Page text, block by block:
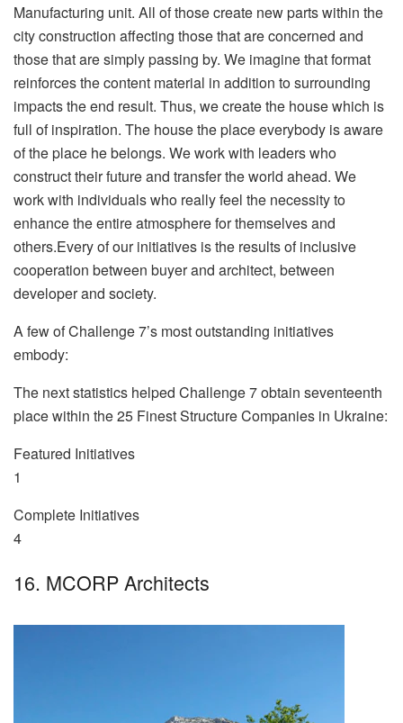
Manufacturing unit. All of those create new parts within the
city construction affecting those that are concerned and
those that are simply passing by. We imagine that format
reinforces the content material in addition to surrounding
impacts the end result. Thus, we create the house which is
full of inspiration. The house the place everybody is aware
of the place he belongs. We work with leaders who
construct their future and transfer the world ahead. We
work with individuals who really feel the necessity to
enhance the entire atmosphere for themselves and
others.Every of our initiatives is the results of inclusive
cooperation between buyer and architect, between
developer and society.
A few of Challenge 7’s most outstanding initiatives
embody:
The next statistics helped Challenge 7 obtain seventeenth
place within the 25 Finest Structure Companies in Ukraine:
Featured Initiatives
1
Complete Initiatives
4
16. MCORP Architects